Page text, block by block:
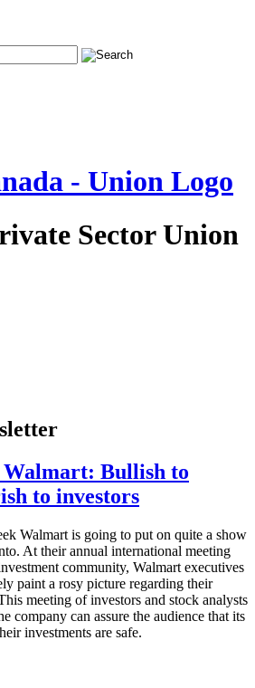
Sector Union
Walmart: Bullish to
to investors
Walmart is going to put on quite a show
At their annual international meeting
community, Walmart executives
paint a rosy picture regarding their
meeting of investors and stock analysts
company can assure the audience that its
investments are safe.